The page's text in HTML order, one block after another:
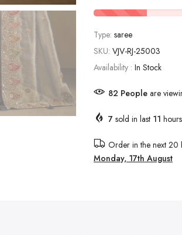
Type: saree
SKU: VJV-RJ-25003
Availability : In Stock
88 Peopleare
7 sold in last 11 hours
Order in the next 20
Monday, 17th August